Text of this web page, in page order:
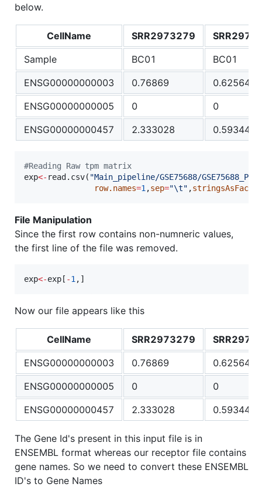
below.
CellName SRR2973279
Sample
BC01
BC01
ENSG00000000003
0.76869
0.625649
ENSG00000000005
0
0
ENSG00000000457
2.333028 0.593446
#Reading Raw tpm matrix
exp<- read.csv( "Main_pipeline/GSE75688/
row.names=1 ,sep="\t" ,
File Manipulation
Since the first row contains non-numneric values,
the first line of the file was removed.
exp<-exp [ -1 ,]
Now our file appears like this
CellName SRR2973279
ENSG00000000003
0.76869
0.625649
ENSG00000000005
0
0
ENSG00000000457
2.333028 0.593446
The Gene Id's present in this input file is in
ENSEMBL format whereas our receptor file contains
gene names. So we need to convert these ENSEMBL
ID's to Gene Names